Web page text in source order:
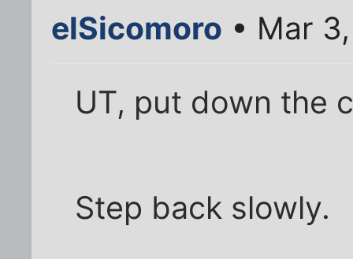
elSicomoro • Mar
UT, put down the
Step back slowly.